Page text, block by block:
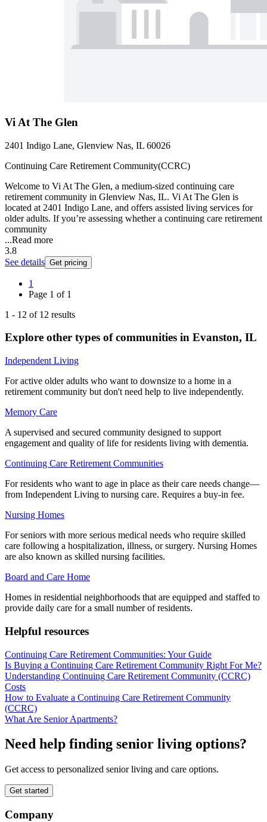
Vi At The Glen
2401 Indigo Lane, Glenview Nas, IL 60026
Continuing Care Retirement Community(CCRC)
Welcome to Vi At The Glen, a medium-sized continuing care
retirement community in Glenview Nas, IL. Vi At The Glen is
located at 2401 Indigo Lane, and offers assisted living services for
older adults. If you’re assessing whether a continuing care retirement
community
...Read more
3.8
See details Get pricing
1
Page 1 of 1
1 - 12 of 12 results
Explore other types of communities in Evanston, IL
Independent Living
For active older adults who want to downsize to a home in a
retirement community but don't need help to live independently.
Memory Care
A supervised and secured community designed to support
engagement and quality of life for residents living with dementia.
Continuing Care Retirement Communities
For residents who want to age in place as their care needs change—
from Independent Living to nursing care. Requires a buy-in fee.
Nursing Homes
For seniors with more serious medical needs who require skilled
care following a hospitalization, illness, or surgery. Nursing Homes
are also known as skilled nursing facilities.
Board and Care Home
Homes in residential neighborhoods that are equipped and staffed to
provide daily care for a small number of residents.
Helpful resources
Continuing Care Retirement Communities: Your Guide
Is Buying a Continuing Care Retirement Community Right For Me?
Understanding Continuing Care Retirement Community (CCRC)
Costs
How to Evaluate a Continuing Care Retirement Community
(CCRC)
What Are Senior Apartments?
Need help finding senior living options?
Get access to personalized senior living and care options.
Get started
Company